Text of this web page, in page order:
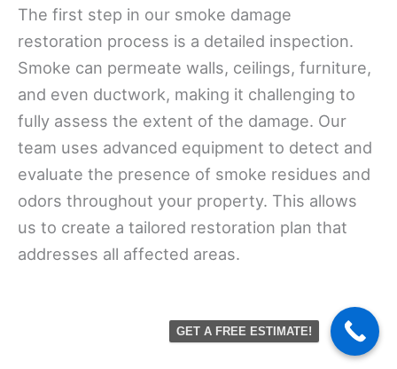
The first step in our smoke damage
restoration process is a detailed inspection.
Smoke can permeate walls, ceilings, furniture,
and even ductwork, making it challenging to
fully assess the extent of the damage. Our
team uses advanced equipment to detect and
evaluate the presence of smoke residues and
odors throughout your property. This allows
us to create a tailored restoration plan that
addresses all affected areas.
GET A FREE ESTIMATE!